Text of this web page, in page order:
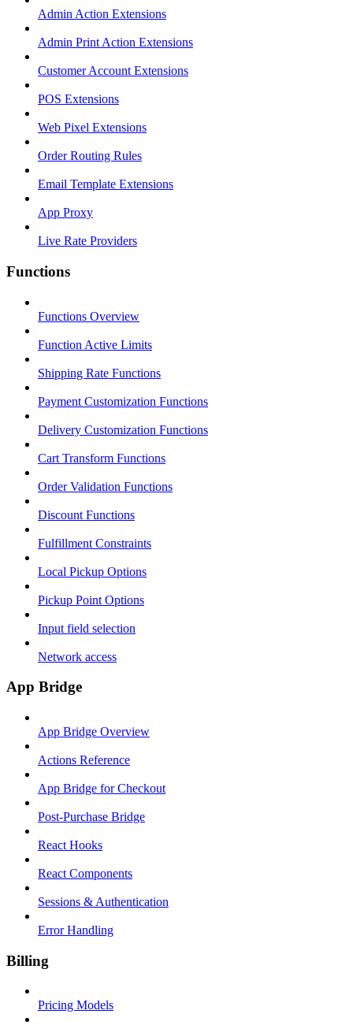
Admin Action Extensions
Admin Print Action Extensions
Customer Account Extensions
POS Extensions
Web Pixel Extensions
Order Routing Rules
Email Template Extensions
App Proxy
Live Rate Providers
Functions
Functions Overview
Function Active Limits
Shipping Rate Functions
Payment Customization Functions
Delivery Customization Functions
Cart Transform Functions
Order Validation Functions
Discount Functions
Fulfillment Constraints
Local Pickup Options
Pickup Point Options
Input field selection
Network access
App Bridge
App Bridge Overview
Actions Reference
App Bridge for Checkout
Post-Purchase Bridge
React Hooks
React Components
Sessions & Authentication
Error Handling
Billing
Pricing Models